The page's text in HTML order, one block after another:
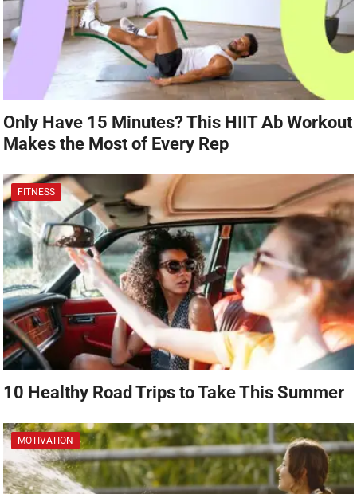
Only Have 15 Minutes? This HIIT Ab Workout
Makes the Most of Every Rep
FITNESS
10 Healthy Road Trips to Take This Summer
MOTIVATION